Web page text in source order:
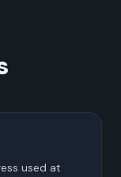
used at